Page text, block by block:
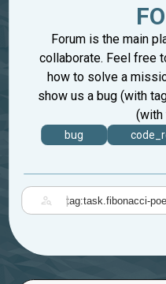
Forum is the main
collaborate. Feel free
how to solve a
show us a bug (with
(with
bug
|